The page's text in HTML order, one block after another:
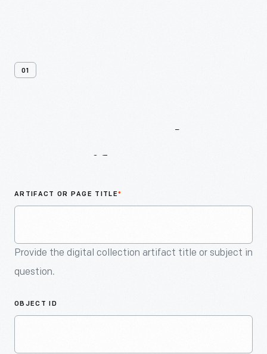
01
ARTIFACT OR PAGE TITLE*
Provide the digital collection artifact title or subject in
question.
OBJECT ID